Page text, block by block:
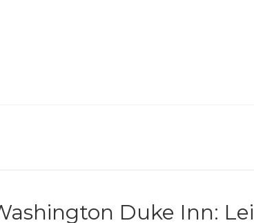
Duke Inn: